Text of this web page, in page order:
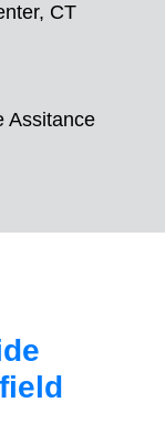
CT
Assitance